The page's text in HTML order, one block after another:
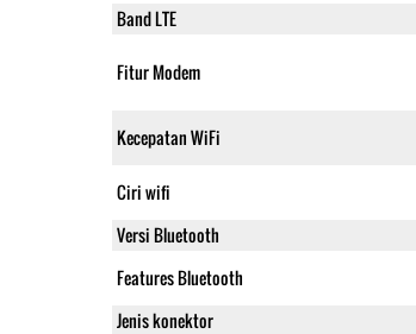
Band LTE
Fitur Modem
Kecepatan WiFi
Ciri wifi
Versi Bluetooth
Features Bluetooth
Jenis konektor